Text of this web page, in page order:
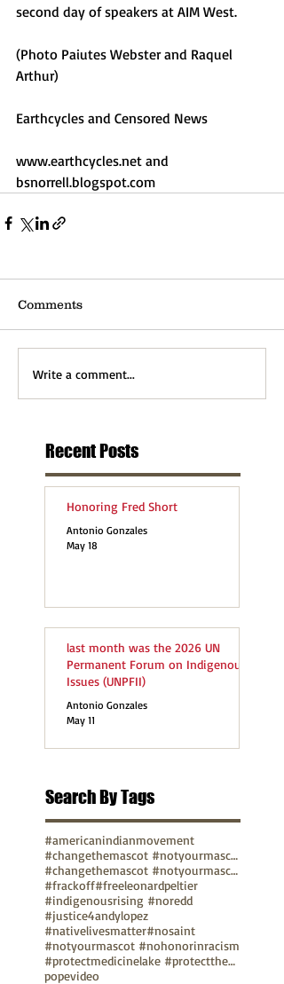
second day of speakers at AIM West.
(Photo Paiutes Webster and Raquel
Arthur)
Earthcycles and Censored News
www.earthcycles.net and
bsnorrell.blogspot.com
Comments
Write a comment...
Recent Posts
Honoring Fred Short
Antonio Gonzales
May 18
last month was the 2026 UN
Permanent Forum on Indigenous
Issues (UNPFII)
Antonio Gonzales
May 11
Search By Tags
#americanindianmovement
#changethemascot #notyourmascot
#changethemascot #notyourmascot #nohonorinracism
#frackoff#freeleonardpeltier
#indigenousrising #noredd
#justice4andylopez
#nativelivesmatter#nosaint
#notyourmascot #nohonorinracism
#protectmedicinelake #protectthesacred
popevideo